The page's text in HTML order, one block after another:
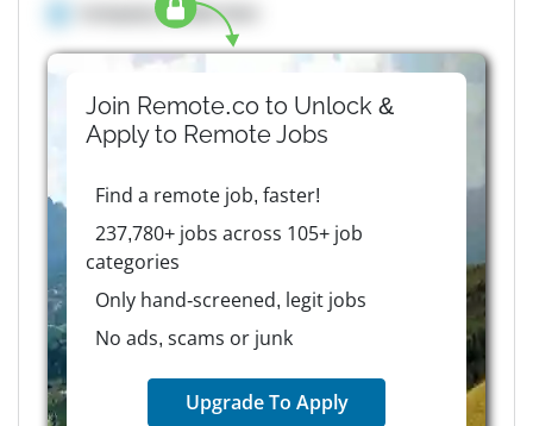
Company details here
Join Remote.co to Unlock &
Apply to RemoteJobs
Find a remote job, faster!
237,780+ jobs across 105+ job
categories
Only hand-screened, legit jobs
No ads, scams or junk
Upgrade To Apply